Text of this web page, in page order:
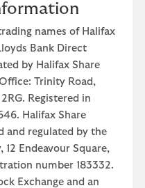
names of Halifax
Bank Direct
by Halifax Share
Trinity Road,
Registered in
Halifax Share
and regulated by the
Endeavour Square,
number 183332.
Exchange and an